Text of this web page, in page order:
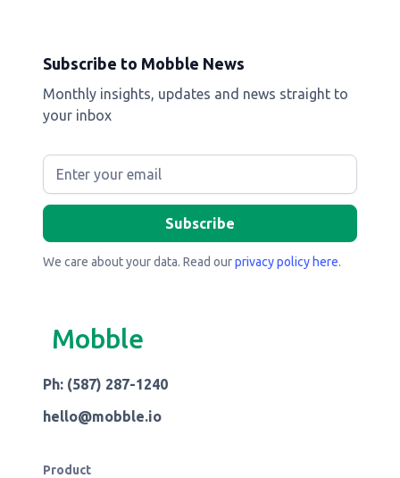
Subscribe to Mobble News
Monthly insights, updates and news straight to
your inbox
We care about your data. Read ourprivacy policy here.
Mobble
Ph: (587) 287-1240
hello@mobble.io
Product